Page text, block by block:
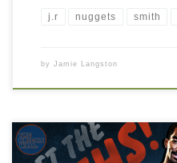
j.r nuggets smith
by Jamie Langston